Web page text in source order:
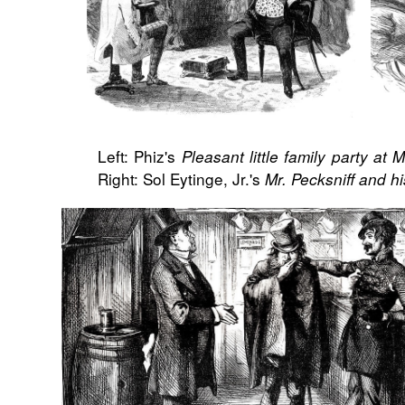
Left: Phiz's Pleasant little family party at
Right: Sol Eytinge, Jr.'s Mr. Pecksniff and